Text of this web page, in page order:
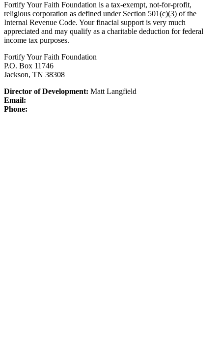
Fortify Your Faith Foundation is a tax-exempt, not-for-profit,
religious corporation as defined under Section 501(c)(3) of the
Internal Revenue Code. Your finacial support is very much
appreciated and may qualify as a charitable deduction for federal
income tax purposes.
Fortify Your Faith Foundation
P.O. Box 11746
Jackson, TN 38308
Director of Development: Matt Langfield
Email:
Phone: